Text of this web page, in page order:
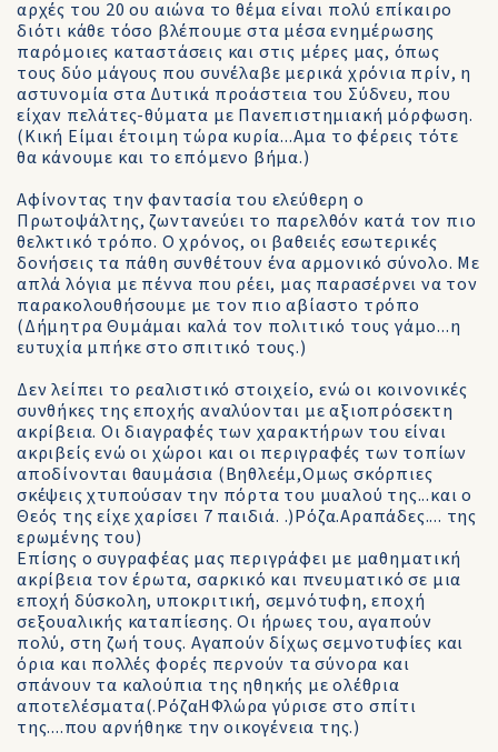
αρχές του 20 ου αιώνα το θέμα είναι πολύ επίκαιρο
διότι κάθε τόσο βλέπουμε στα μέσα ενημέρωσης
παρόμοιες καταστάσεις και στις μέρες μας, όπως
τους δύο μάγους που συνέλαβε μερικά χρόνια πρίν, η
αστυνομία στα Δυτικά προάστεια του Σύδνευ, που
είχαν πελάτες-θύματα με Πανεπιστημιακή μόρφωση.
(Κική Είμαι έτοιμη τώρα κυρία...Αμα το φέρεις τότε
θα κάνουμε και το επόμενο βήμα.)
Αφίνοντας την φαντασία του ελεύθερη ο
Πρωτοψάλτης, ζωντανεύει το παρελθόν κατά τον πιο
θελκτικό τρόπο. Ο χρόνος, οι βαθειές εσωτερικές
δονήσεις τα πάθη συνθέτουν ένα αρμονικό σύνολο. Με
απλά λόγια με πέννα που ρέει, μας παρασέρνει να τον
παρακολουθήσουμε με τον πιο αβίαστο τρόπο
(Δήμητρα Θυμάμαι καλά τον πολιτικό τους γάμο...η
ευτυχία μπήκε στο σπιτικό τους.)
Δεν λείπει το ρεαλιστικό στοιχείο, ενώ οι κοινονικές
συνθήκες της εποχής αναλύονται με αξιοπρόσεκτη
ακρίβεια. Οι διαγραφές των χαρακτήρων του είναι
ακριβείς ενώ οι χώροι και οι περιγραφές των τοπίων
αποδίνονται θαυμάσια (Βηθλεέμ,Ομως σκόρπιες
σκέψεις χτυπούσαν την πόρτα του μυαλού της...και ο
Θεός της είχε χαρίσει 7 παιδιά. .)Ρόζα.Αραπάδες.... της
ερωμένης του)
Επίσης ο συγραφέας μας περιγράφει με μαθηματική
ακρίβεια τον έρωτα, σαρκικό και πνευματικό σε μια
εποχή δύσκολη, υποκριτική, σεμνότυφη, εποχή
σεξουαλικής καταπίεσης. Οι ήρωες του, αγαπούν
πολύ, στη ζωή τους. Αγαπούν δίχως σεμνοτυφίες και
όρια και πολλές φορές περνούν τα σύνορα και
σπάνουν τα καλούπια της ηθηκής με ολέθρια
αποτελέσματα(.ΡόζαΗΦλώρα γύρισε στο σπίτι
της....που αρνήθηκε την οικογένεια της.)